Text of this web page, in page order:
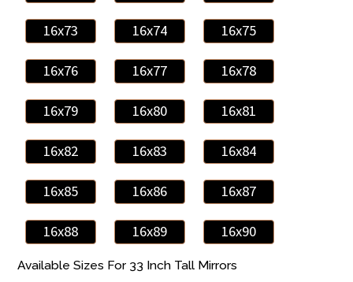
16x73 16x74 16x75
16x76 16x77 16x78
16x79 16x80 16x81
16x82 16x83 16x84
16x85 16x86 16x87
16x88 16x89 16x90
Available Sizes For 33 Inch Tall Mirrors